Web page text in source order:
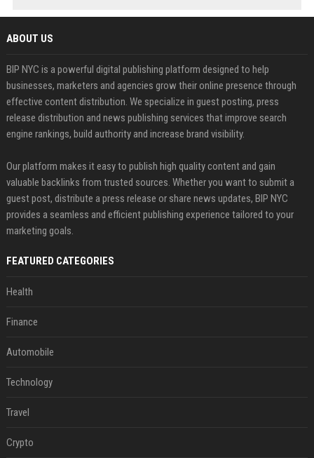
ABOUT US
BIP NYC is a powerful digital publishing platform designed to help
businesses, marketers and agencies grow their online presence through
effective content distribution. We specialize in guest posting, press
release distribution and news publishing services that improve search
engine rankings, build authority and increase brand visibility.
Our platform makes it easy to publish high quality content and gain
valuable backlinks from trusted sources. Whether you want to submit a
guest post, distribute a press release or share news updates, BIP NYC
provides a seamless and efficient publishing experience tailored to your
marketing goals.
FEATURED CATEGORIES
Health
Finance
Automobile
Technology
Travel
Crypto